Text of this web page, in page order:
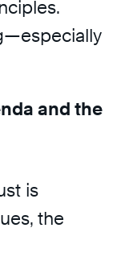
and the
is
the